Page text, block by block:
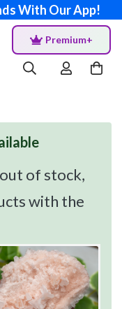
With Our App!
Premium+
of stock,
with the